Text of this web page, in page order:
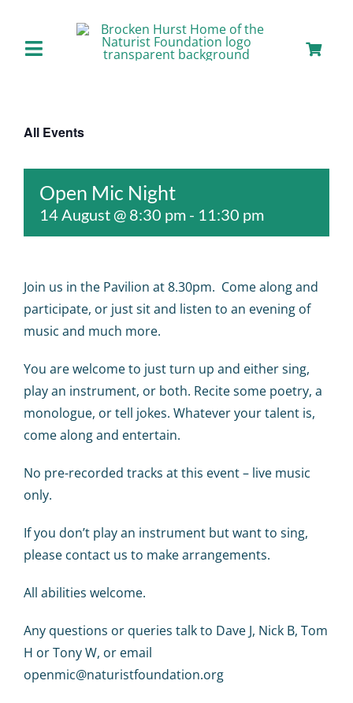
contentToggle
Our Facilities
Day Visits
Big Events
All Events
Open Mic Night
14 August @ 8:30 pm - 11:30 pm
Join us in the Pavilion at 8.30pm. Come along and
participate, or just sit and listen to an evening of
music and much more.
You are welcome to just turn up and either sing,
play an instrument, or both. Recite some poetry, a
monologue, or tell jokes. Whatever your talent is,
come along and entertain.
No pre-recorded tracks at this event – live music
only.
If you don’t play an instrument but want to sing,
please contact us to make arrangements.
All abilities welcome.
Any questions or queries talk to Dave J, Nick B, Tom
H or Tony W, or email
openmic@naturistfoundation.org